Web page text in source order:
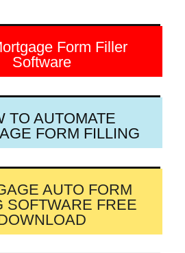
Form Filler
Software
TO AUTOMATE
FORM FILLING
AUTO FORM
SOFTWARE FREE